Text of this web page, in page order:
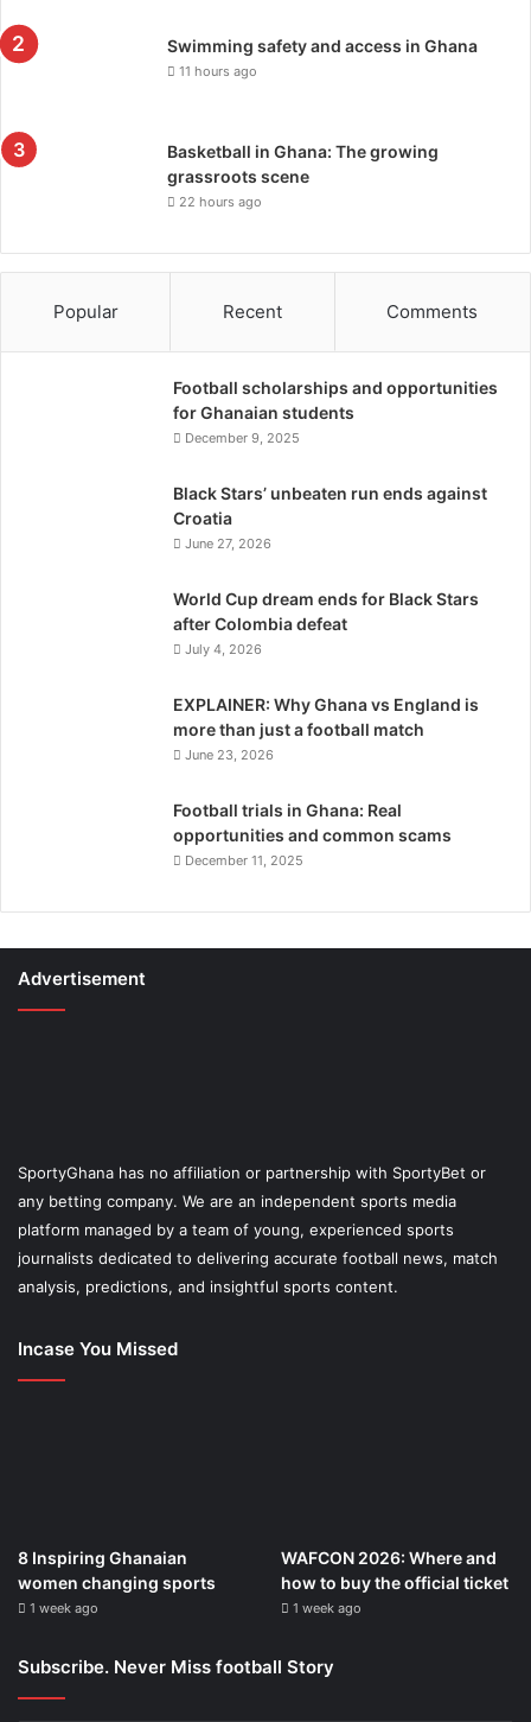
Swimming safety and access in Ghana
11 hours ago
Basketball in Ghana: The growing
grassroots scene
22 hours ago
Popular Recent Comments
Football scholarships and opportunities
for Ghanaian students
December 9, 2025
Black Stars’ unbeaten run ends against
Croatia
June 27, 2026
World Cup dream ends for Black Stars
after Colombia defeat
July 4, 2026
EXPLAINER: Why Ghana vs England is
more than just a football match
June 23, 2026
Football trials in Ghana: Real
opportunities and common scams
December 11, 2025
Advertisement
SportyGhana has no affiliation or partnership with SportyBet or
any betting company. We are an independent sports media
platform managed by a team of young, experienced sports
journalists dedicated to delivering accurate football news, match
analysis, predictions, and insightful sports content.
Incase You Missed
8 Inspiring Ghanaian
women changing sports
1 week ago
WAFCON 2026: Where and
how to buy the official ticket
1 week ago
Subscribe. Never Miss football Story